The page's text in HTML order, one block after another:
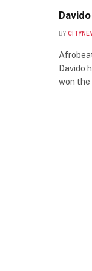
BY
Davido
won